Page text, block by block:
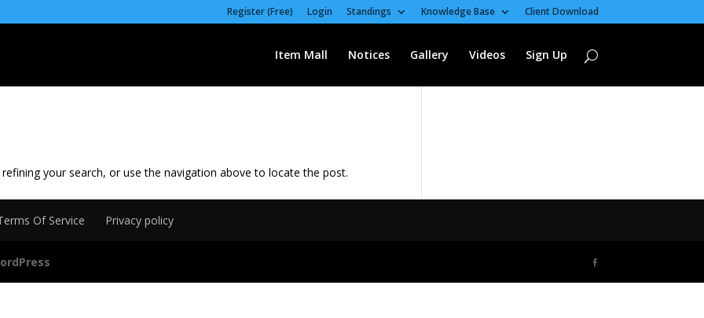
Register (Free) Login Standings Knowledge Base Client Download
Item Mall Notices Gallery Videos Sign Up
your search, or use the navigation above to locate the post.
Of Service Privacy policy